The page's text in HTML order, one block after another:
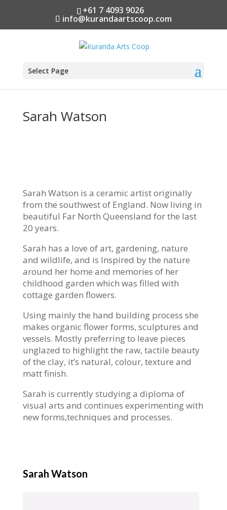
+61 7 4093 9026
info@kurandaartscoop.com
Select Page
Sarah Watson
Sarah Watson is a ceramic artist originally
from the southwest of England. Now living in
beautiful Far North Queensland for the last
20 years.
Sarah has a love of art, gardening, nature
and wildlife, and is Inspired by the nature
around her home and memories of her
childhood garden which was filled with
cottage garden flowers.
Using mainly the hand building process she
makes organic flower forms, sculptures and
vessels. Mostly preferring to leave pieces
unglazed to highlight the raw, tactile beauty
of the clay, it’s natural, colour, texture and
matt finish.
Sarah is currently studying a diploma of
visual arts and continues experimenting with
new forms,techniques and processes.
Sarah Watson